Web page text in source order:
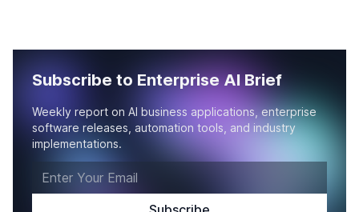
Subscribe to Enterprise AI Brief
Weekly report on AI business applications, enterprise
software releases, automation tools, and industry
implementations.